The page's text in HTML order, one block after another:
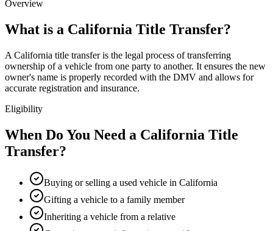
Overview
What is a California Title Transfer?
A California title transfer is the legal process of transferring
ownership of a vehicle from one party to another. It ensures the new
owner's name is properly recorded with the DMV and allows for
accurate registration and insurance.
Eligibility
When Do You Need a California Title
Transfer?
Buying or selling a used vehicle in California
Gifting a vehicle to a family member
Inheriting a vehicle from a relative